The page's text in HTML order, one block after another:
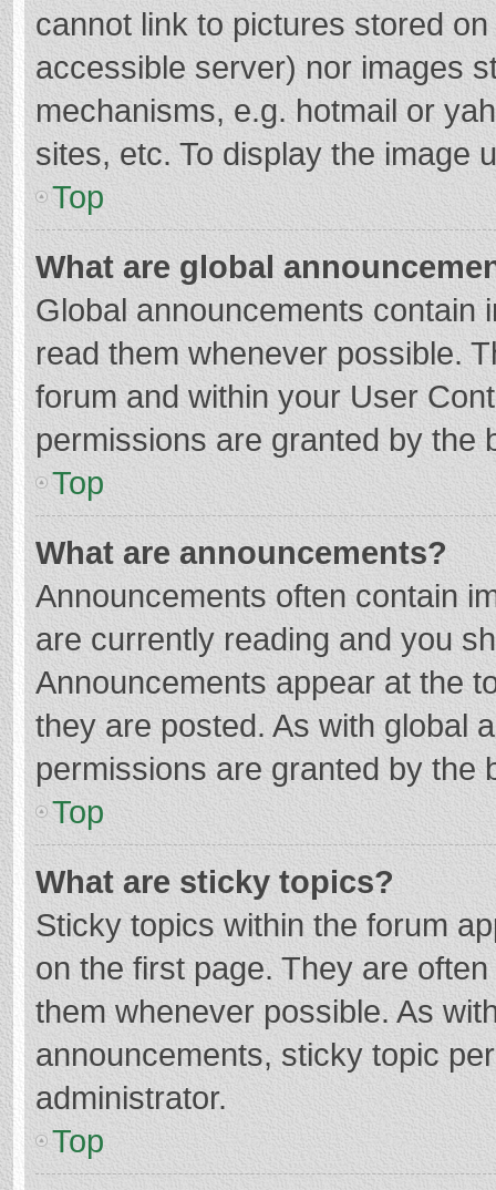
cannot link to pictures stored
accessible server) nor images
mechanisms, e.g. hotmail or
sites, etc. To display the image
Top
What are global
Global announcements contain
read them whenever possible.
forum and within your User
permissions are granted by the
Top
What are announcements?
Announcements often contain
are currently reading and you
Announcements appear at the
they are posted. As with global
permissions are granted by the
Top
What are sticky topics?
Sticky topics within the forum
on the first page. They are
them whenever possible. As
announcements, sticky topic
administrator.
Top